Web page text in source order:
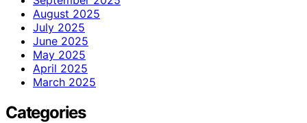
August 2025
July 2025
June 2025
May 2025
April 2025
March 2025
Categories